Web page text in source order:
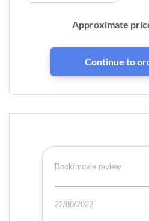
Approximate
Book/movie review
22/08/2022